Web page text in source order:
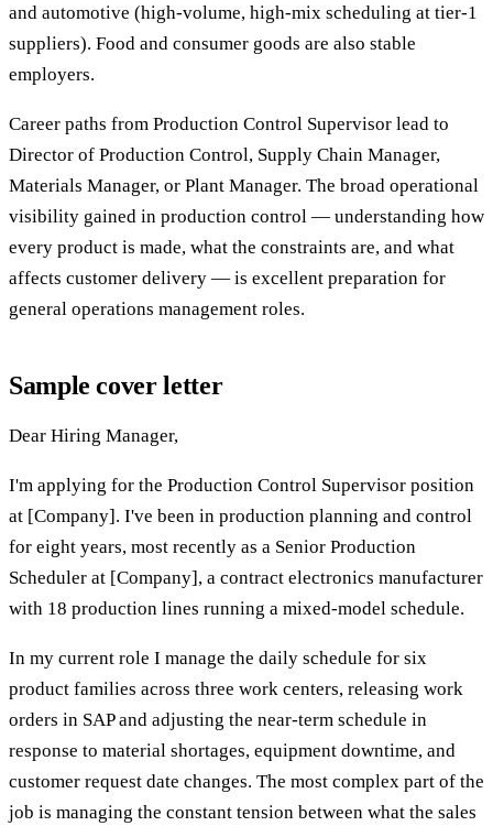
and automotive (high-volume, high-mix scheduling at tier-1
suppliers). Food and consumer goods are also stable
employers.
Career paths from Production Control Supervisor lead to
Director of Production Control, Supply Chain Manager,
Materials Manager, or Plant Manager. The broad operational
visibility gained in production control — understanding how
every product is made, what the constraints are, and what
affects customer delivery — is excellent preparation for
general operations management roles.
Sample cover letter
Dear Hiring Manager,
I'm applying for the Production Control Supervisor position
at [Company]. I've been in production planning and control
for eight years, most recently as a Senior Production
Scheduler at [Company], a contract electronics manufacturer
with 18 production lines running a mixed-model schedule.
In my current role I manage the daily schedule for six
product families across three work centers, releasing work
orders in SAP and adjusting the near-term schedule in
response to material shortages, equipment downtime, and
customer request date changes. The most complex part of the
job is managing the constant tension between what the sales